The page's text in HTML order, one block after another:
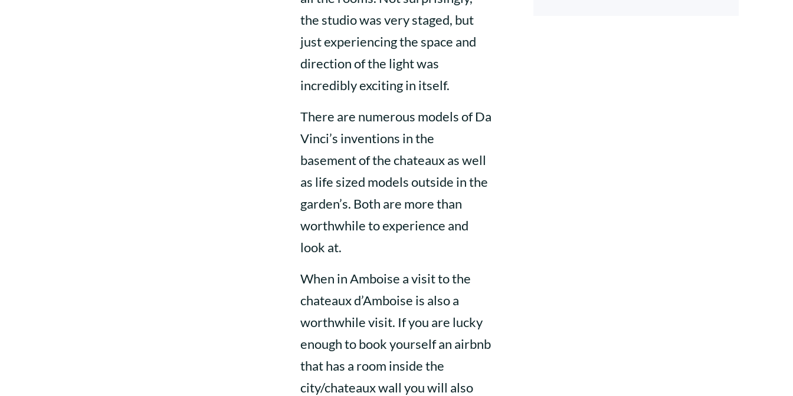
the studio was very staged, but
just experiencing the space and
direction of the light was
incredibly exciting in itself.
There are numerous models of Da
Vinci’s inventions in the
basement of the chateaux as well
as life sized models outside in the
garden’s. Both are more than
worthwhile to experience and
look at.
When in Amboise a visit to the
chateaux d’Amboise is also a
worthwhile visit. If you are lucky
enough to book yourself an airbnb
that has a room inside the
city/chateaux wall you will also